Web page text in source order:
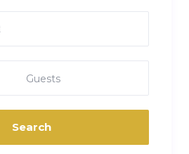
Guests